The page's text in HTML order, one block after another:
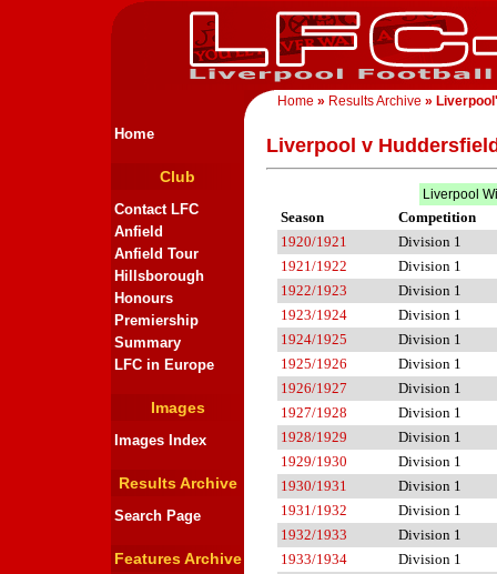
Home » Results Archive »
Home
Club
Contact LFC
Anfield
Anfield Tour
Hillsborough
Honours
Premiership
Summary
LFC in Europe
Images
Images Index
Results Archive
Search Page
Features Archive
Liverpool v
Liverpool
Season
Competition
1920/1921
Division 1
1921/1922
Division 1
1922/1923
Division 1
1923/1924
Division 1
1924/1925
Division 1
1925/1926
Division 1
1926/1927
Division 1
1927/1928
Division 1
1928/1929
Division 1
1929/1930
Division 1
1930/1931
Division 1
1931/1932
Division 1
1932/1933
Division 1
1933/1934
Division 1